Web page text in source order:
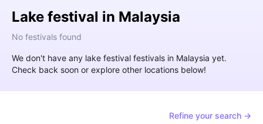
Lake festival in Malaysia
No festivals found
We don't have any lake festival festivals in Malaysia yet.
Check back soon or explore other locations below!
Refine your search →